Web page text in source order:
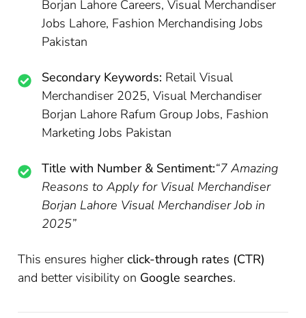
Borjan Lahore Careers, Visual Merchandiser
Jobs Lahore, Fashion Merchandising Jobs
Pakistan
Secondary Keywords: Retail Visual
Merchandiser 2025, Visual Merchandiser
Borjan Lahore Rafum Group Jobs, Fashion
Marketing Jobs Pakistan
Title with Number & Sentiment:“7 Amazing
Reasons to Apply for Visual Merchandiser
Borjan Lahore Visual Merchandiser Job in
2025”
This ensures higherclick-through rates (CTR)
and better visibility on Google searches.